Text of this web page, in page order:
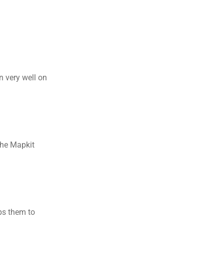
very well on
Mapkit
them to